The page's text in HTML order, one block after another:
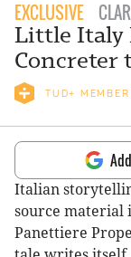
EXCLUSIVE
Little Italy
Concreter
TUD+
Italian
source material
Panettiere